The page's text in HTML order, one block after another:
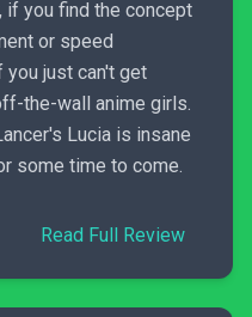
if you find the concept
or speed
just can't get
the-wall anime girls.
Lucia is insane
some time to come.
Read Full Review